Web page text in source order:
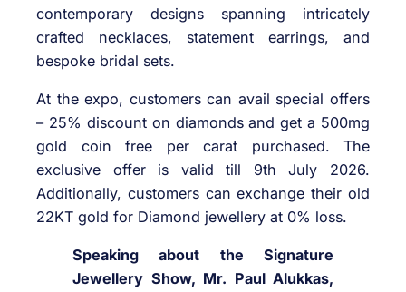
contemporary designs spanning intricately
crafted necklaces, statement earrings, and
bespoke bridal sets.
At the expo, customers can avail special offers
– 25% discount on diamonds and get a 500mg
gold coin free per carat purchased. The
exclusive offer is valid till 9th July 2026.
Additionally, customers can exchange their old
22KT gold for Diamond jewellery at 0% loss.
Speaking about the Signature
Jewellery Show, Mr. Paul Alukkas,